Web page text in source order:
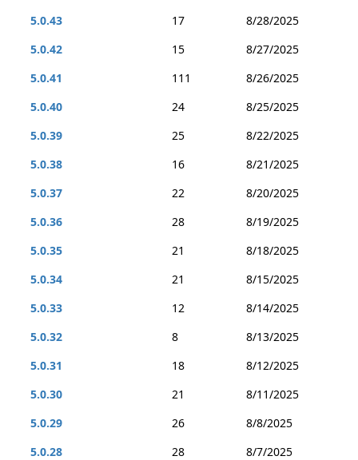
5.0.43
17
8/28/2025
5.0.42
15
8/27/2025
5.0.41
111
8/26/2025
5.0.40
24
8/25/2025
5.0.39
25
8/22/2025
5.0.38
16
8/21/2025
5.0.37
22
8/20/2025
5.0.36
28
8/19/2025
5.0.35
21
8/18/2025
5.0.34
21
8/15/2025
5.0.33
12
8/14/2025
5.0.32
8
8/13/2025
5.0.31
18
8/12/2025
5.0.30
21
8/11/2025
5.0.29
26
8/8/2025
5.0.28
28
8/7/2025